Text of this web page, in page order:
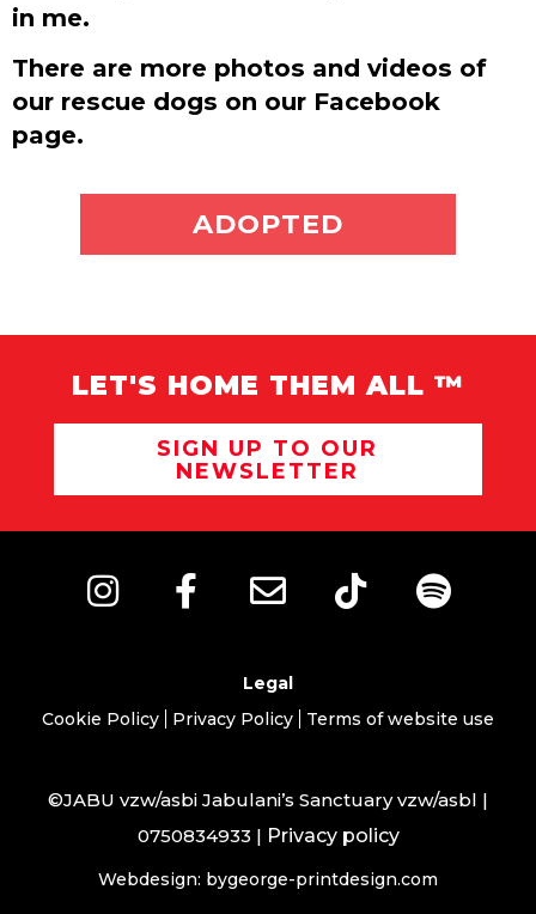
in me.
There are more photos and videos of
our rescue dogs on our Facebook
page.
ADOPT ME
ADOPTED
LET'S HOME THEM ALL ™
SIGN UP TO OUR
NEWSLETTER
Legal
Cookie Policy
Privacy Policy Terms of website use
©JABU vzw/asbi Jabulani’s Sanctuary vzw/asbl |
0750834933 | Privacy policy
Webdesign: bygeorge-printdesign.com